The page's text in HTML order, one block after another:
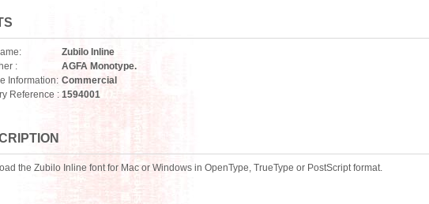
Zubilo Inline
:
AGFA Monotype.
Information: Commercial
Reference : 1594001
the Zubilo Inline font for Mac or Windows in OpenType, TrueType or PostScript format.